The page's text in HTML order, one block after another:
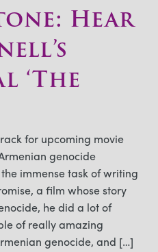
Hear
‘The
for upcoming movie
genocide
immense task of writing
a film whose story
he did a lot of
of really amazing
genocide, and […]